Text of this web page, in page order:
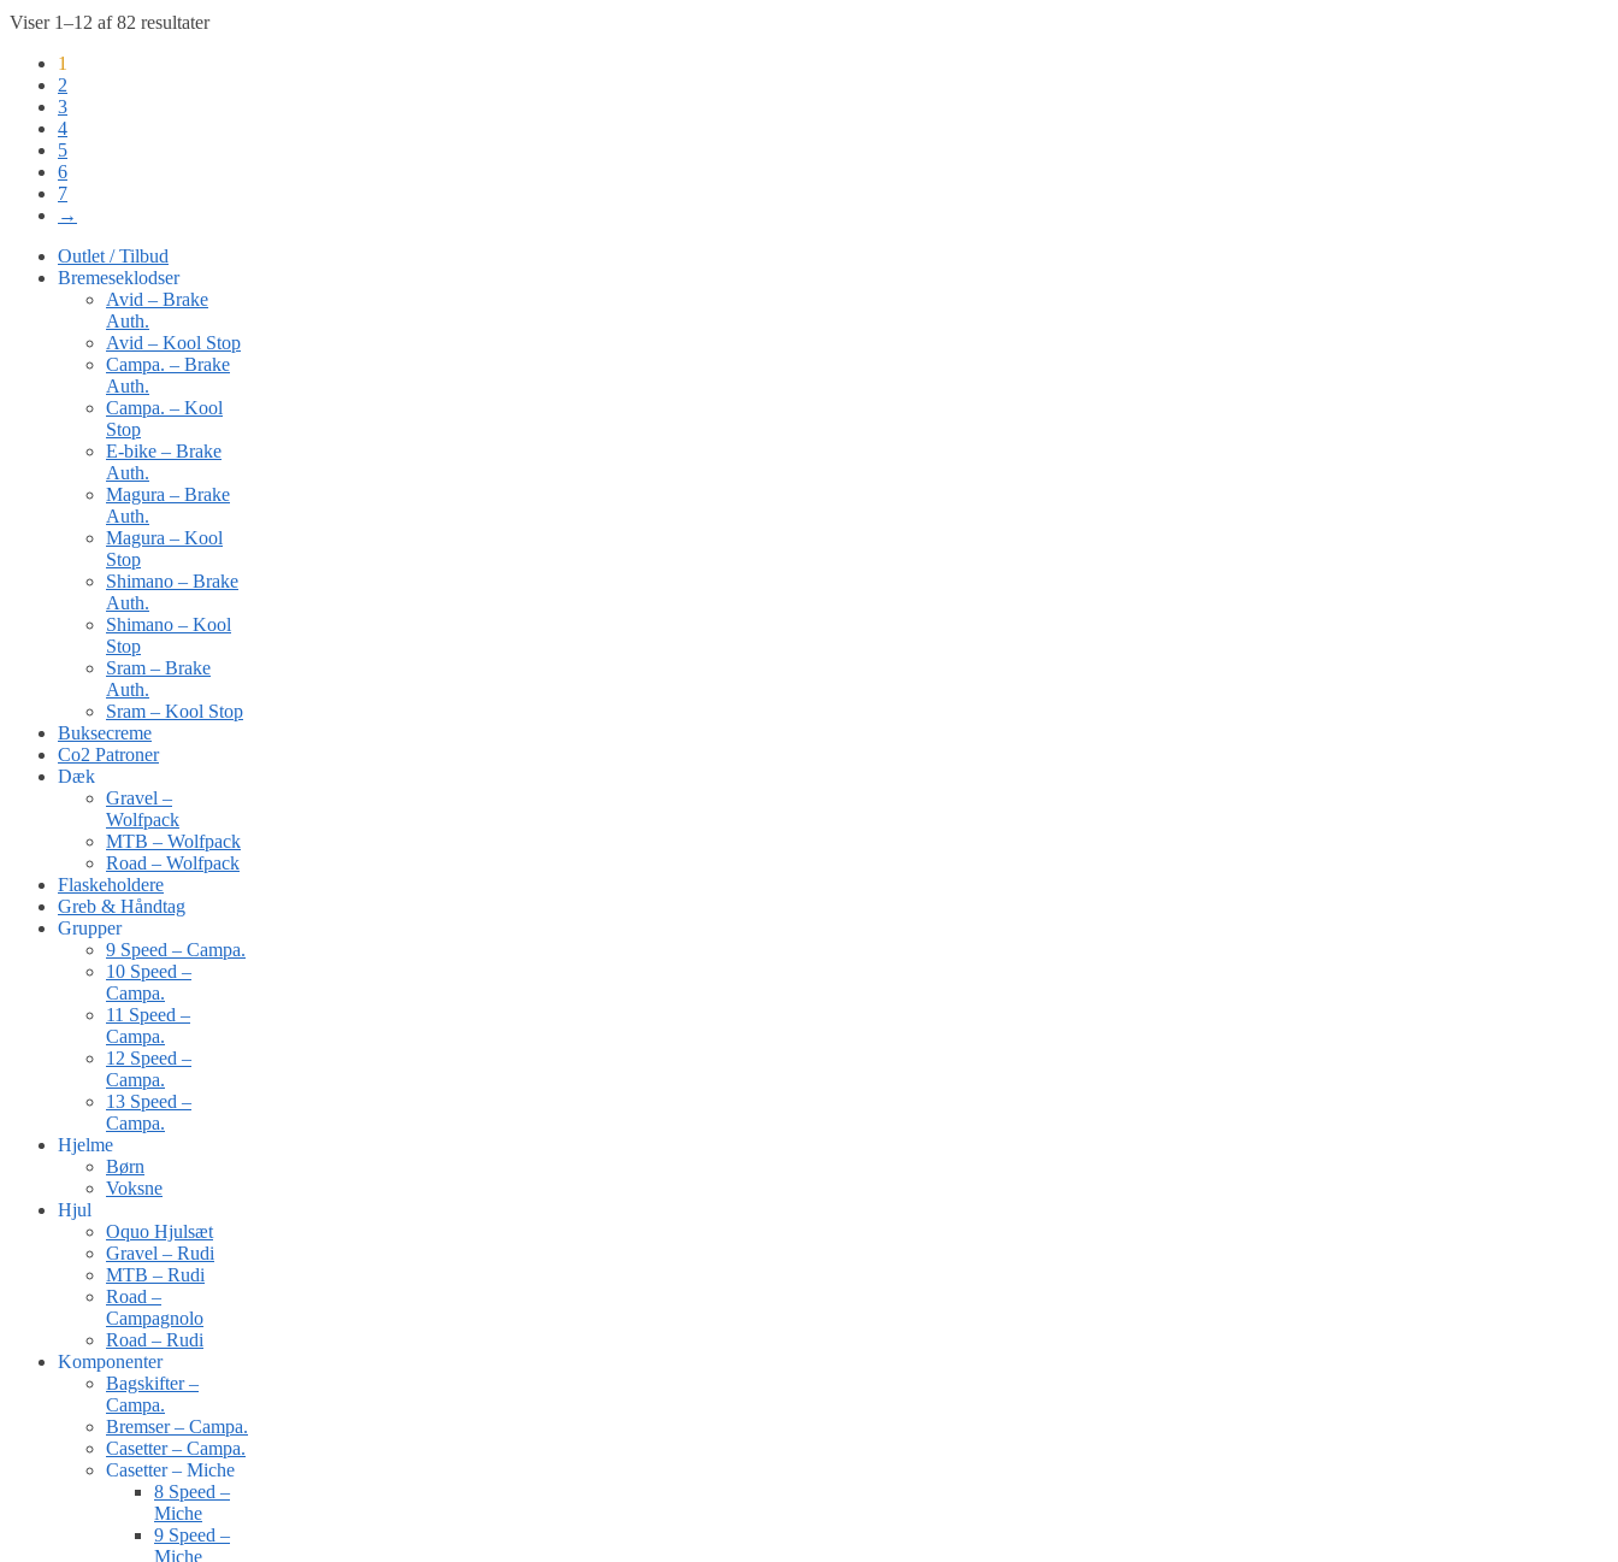
Viser 1–12 af 82 resultater
1
2
3
4
5
6
7
→
Outlet / Tilbud
Bremeseklodser
Avid – Brake
Auth.
Avid – Kool Stop
Campa. – Brake
Auth.
Campa. – Kool
Stop
E-bike – Brake
Auth.
Magura – Brake
Auth.
Magura – Kool
Stop
Shimano – Brake
Auth.
Shimano – Kool
Stop
Sram – Brake
Auth.
Sram – Kool Stop
Buksecreme
Co2 Patroner
Dæk
Gravel –
Wolfpack
MTB – Wolfpack
Road – Wolfpack
Flaskeholdere
Greb & Håndtag
Grupper
9 Speed – Campa.
10 Speed –
Campa.
11 Speed –
Campa.
12 Speed –
Campa.
13 Speed –
Campa.
Hjelme
Børn
Voksne
Hjul
Oquo Hjulsæt
Gravel – Rudi
MTB – Rudi
Road –
Campagnolo
Road – Rudi
Komponenter
Bagskifter –
Campa.
Bremser – Campa.
Casetter – Campa.
Casetter – Miche
8 Speed –
Miche
9 Speed –
Miche